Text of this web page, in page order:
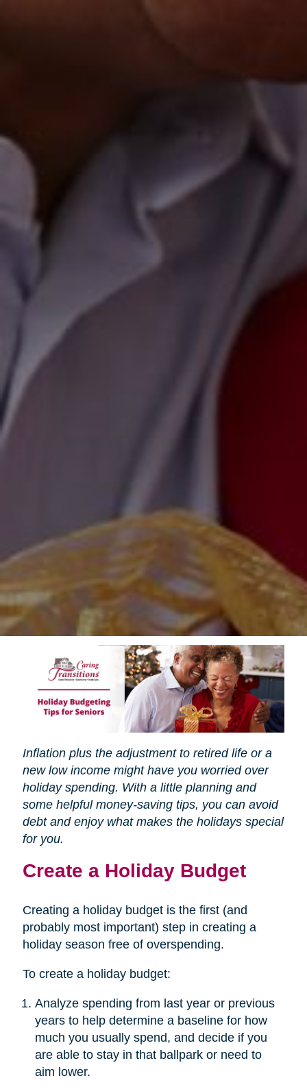
Inflation plus the adjustment to retired life or a
new low income might have you worried over
holiday spending. With a little planning and
some helpful money-saving tips, you can avoid
debt and enjoy what makes the holidays special
for you.
Create a Holiday Budget
Creating a holiday budget is the first (and
probably most important) step in creating a
holiday season free of overspending.
To create a holiday budget:
Analyze spending from last year or previous
years to help determine a baseline for how
much you usually spend, and decide if you
are able to stay in that ballpark or need to
aim lower.